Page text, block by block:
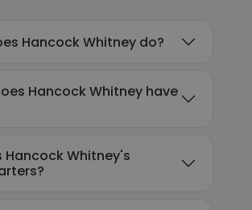
Hancock Whitney do?
Hancock Whitney have
Hancock Whitney's